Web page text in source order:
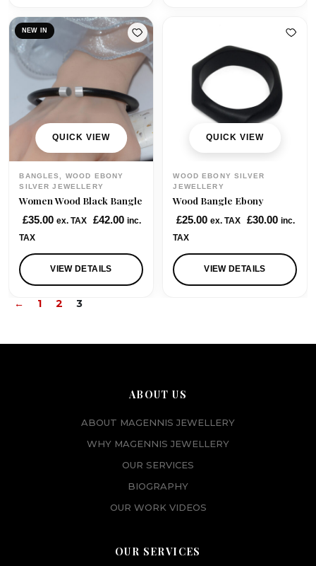
NEW IN
QUICK VIEW
BANGLES, WOOD EBONY
SILVER JEWELLERY
Women Wood Black Bangle
£35.00 ex. TAX £42.00 inc.
TAX
VIEW DETAILS
QUICK VIEW
WOOD EBONY SILVER
JEWELLERY
Wood Bangle Ebony
£25.00 ex. TAX £30.00 inc.
TAX
VIEW DETAILS
← 1 2 3
ABOUT US
ABOUT MAGENNIS JEWELLERY
WHY MAGENNIS JEWELLERY
OUR SERVICES
BIOGRAPHY
OUR WORK VIDEOS
OUR SERVICES